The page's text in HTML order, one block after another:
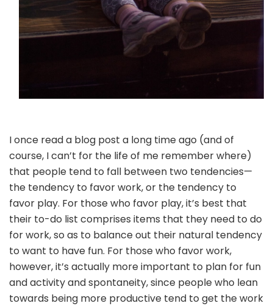
I once read a blog post a long time ago (and of
course, I can’t for the life of me remember where)
that people tend to fall between two tendencies—
the tendency to favor work, or the tendency to
favor play. For those who favor play, it’s best that
their to-do list comprises items that they need to do
for work, so as to balance out their natural tendency
to want to have fun. For those who favor work,
however, it’s actually more important to plan for fun
and activity and spontaneity, since people who lean
towards being more productive tend to get the work